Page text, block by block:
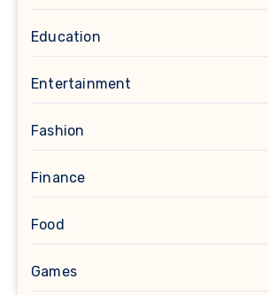
Education
Entertainment
Fashion
Finance
Food
Games